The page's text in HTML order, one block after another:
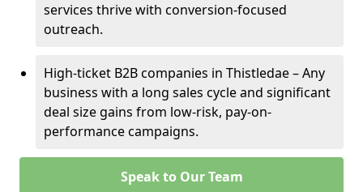
services thrive with conversion-focused
outreach.
High-ticket B2B companies in Thistledae – Any
business with a long sales cycle and significant
deal size gains from low-risk, pay-on-
performance campaigns.
Speak to Our Team